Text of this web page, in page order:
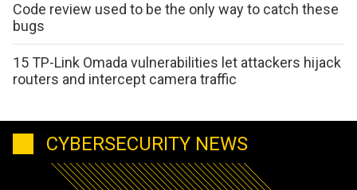
Code review used to be the only way to catch these
bugs
15 TP-Link Omada vulnerabilities let attackers hijack
routers and intercept camera traffic
CYBERSECURITY NEWS